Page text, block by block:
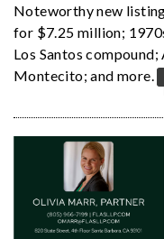
Noteworthy new
for $7.25 million;
Los Santos
Montecito; and more.